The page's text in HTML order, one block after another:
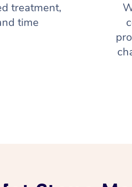
treatment,
time